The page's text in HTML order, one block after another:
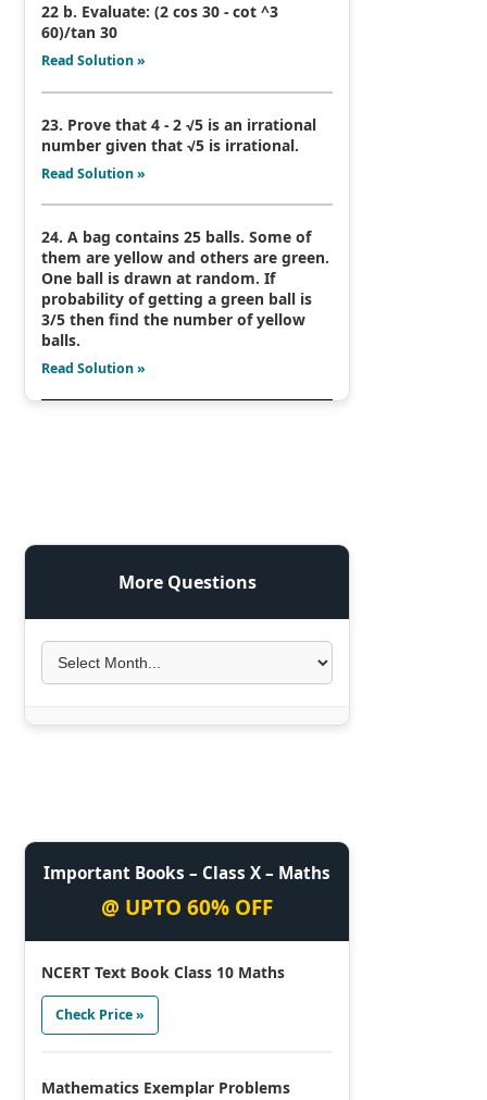
22 b. Evaluate: (2 cos 30 - cot ^3
60)/tan 30
Read Solution »
23. Prove that 4 - 2 √5 is an irrational
number given that √5 is irrational.
Read Solution »
24. A bag contains 25 balls. Some of
them are yellow and others are green.
One ball is drawn at random. If
probability of getting a green ball is
3/5 then find the number of yellow
balls.
Read Solution »
More Questions
Important Books – Class X – Maths
@ UPTO 60% OFF
NCERT Text Book Class 10 Maths
Check Price »
Mathematics Exemplar Problems